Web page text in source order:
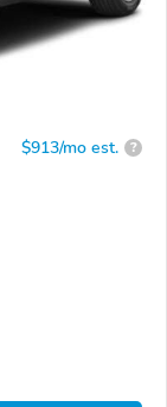
$913/mo est. ?